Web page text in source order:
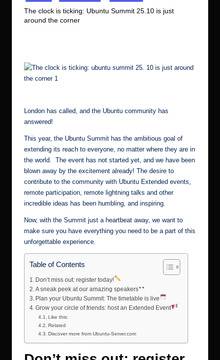
in
The clock is ticking: Ubuntu Summit 25.10 is just
around the corner
London has called , and the Ubuntu community has
answered!
This year, the Ubuntu Summit has the ambitious goal of
extending its reach to everyone, no matter where they are in
the world. The event has not started yet, and we have been
blown away by the excitement already! The desire to
contribute to the community with Ubuntu Extended events,
remote participation, remote lightning talks and other
incredible ideas has been humbling, and inspiring.
Now, with the Summit just a heartbeat away, we want to
make sure you have everything you need to be a part of this
unforgettable experience.
Table of Contents
Don’t miss out: register today!
A sneak peek at our amazing speakers
Plan your Ubuntu Summit: The timetable is live
Grow your circle of friends: host an Extended Event
Like this:
Related
Discover more from Ubuntu-Server.com